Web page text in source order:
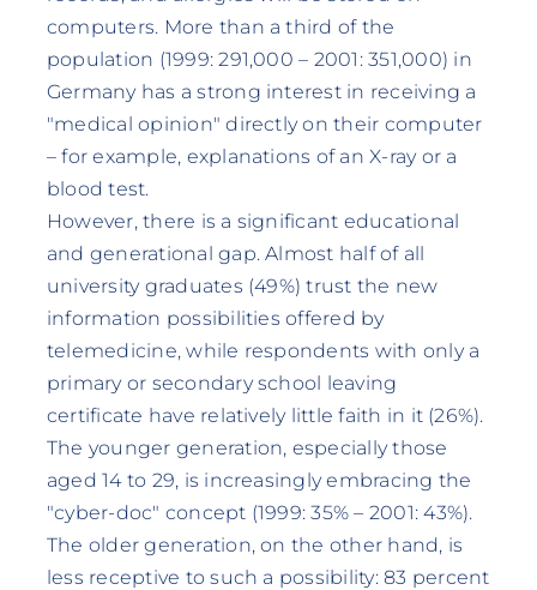
computers. More than a third of the
population (1999: 291,000 – 2001: 351,000) in
Germany has a strong interest in receiving a
"medical opinion" directly on their computer
– for example, explanations of an X-ray or a
blood test.
However, there is a significant educational
and generational gap. Almost half of all
university graduates (49%) trust the new
information possibilities offered by
telemedicine, while respondents with only a
primary or secondary school leaving
certificate have relatively little faith in it (26%).
The younger generation, especially those
aged 14 to 29, is increasingly embracing the
"cyber-doc" concept (1999: 35% – 2001: 43%).
The older generation, on the other hand, is
less receptive to such a possibility: 83 percent